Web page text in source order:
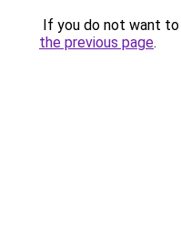
If you do not want
the previous page.